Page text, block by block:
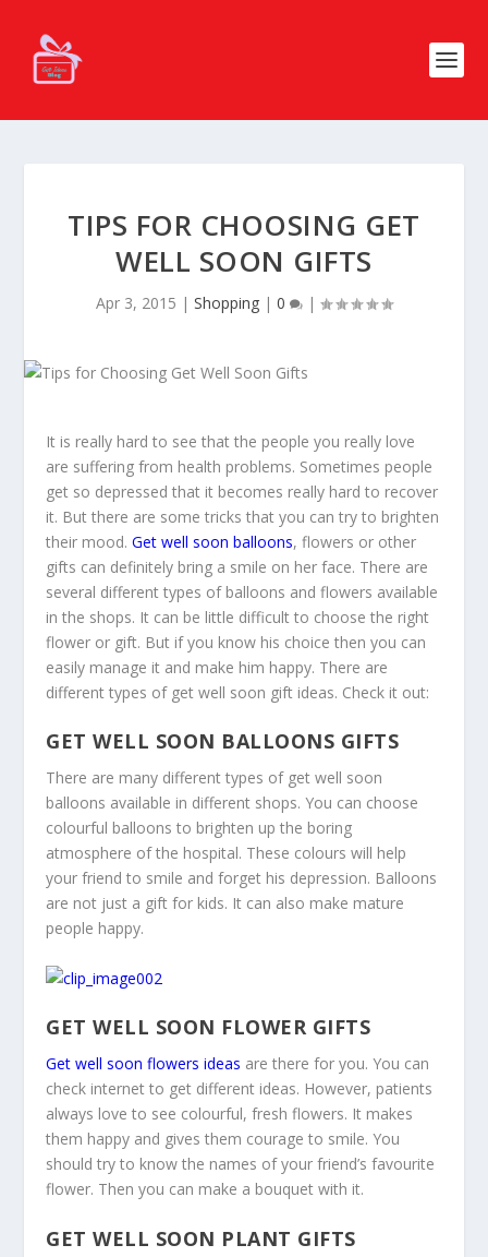
TIPS FOR CHOOSING GET
WELL SOON GIFTS
Apr 3, 2015 | Shopping | 0 |
It is really hard to see that the people you really love
are suffering from health problems. Sometimes people
get so depressed that it becomes really hard to recover
it. But there are some tricks that you can try to brighten
their mood.Get well soon balloons, flowers or other
gifts can definitely bring a smile on her face. There are
several different types of balloons and flowers available
in the shops. It can be little difficult to choose the right
flower or gift. But if you know his choice then you can
easily manage it and make him happy. There are
different types of get well soon gift ideas. Check it out:
GET WELL SOON BALLOONS GIFTS
There are many different types of get well soon
balloons available in different shops. You can choose
colourful balloons to brighten up the boring
atmosphere of the hospital. These colours will help
your friend to smile and forget his depression. Balloons
are not just a gift for kids. It can also make mature
people happy.
GET WELL SOON FLOWER GIFTS
Get well soon flowers ideas are there for you. You can
check internet to get different ideas. However, patients
always love to see colourful, fresh flowers. It makes
them happy and gives them courage to smile. You
should try to know the names of your friend’s favourite
flower. Then you can make a bouquet with it.
GET WELL SOON PLANT GIFTS